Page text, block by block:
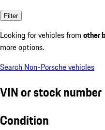
Filter
Looking for vehicles from other
more options.
Search Non-Porsche vehicles
VIN or stock number
Condition